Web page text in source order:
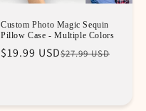
Custom Photo Magic Sequin
Pillow Case - Multiple Colors
Regular
$27.99 USD
Sale
$19.99 USD